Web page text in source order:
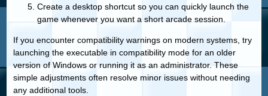
Create a desktop shortcut so you can quickly launch the
game whenever you want a short arcade session.
If you encounter compatibility warnings on modern systems, try
launching the executable in compatibility mode for an older
version of Windows or running it as an administrator. These
simple adjustments often resolve minor issues without needing
any additional tools.